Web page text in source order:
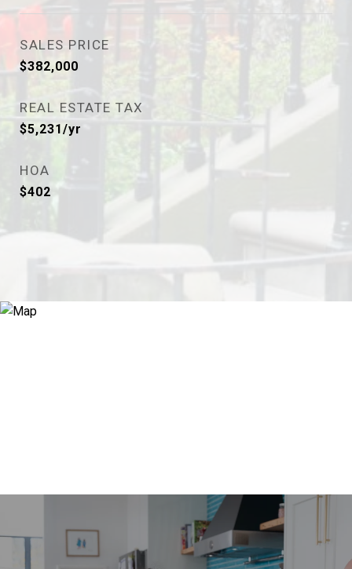
SALES PRICE
$382,000
REAL ESTATE TAX
$5,231/yr
HOA
$402